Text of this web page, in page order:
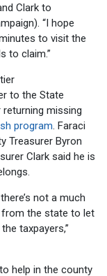
Clark to
“I hope
to visit the
to claim.”
to the State
returning missing
program. Faraci
Treasurer Byron
Clark said he is
not a much
from the state to let
taxpayers,”
help in the county